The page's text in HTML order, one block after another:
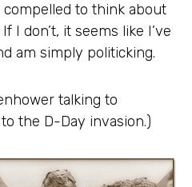
to think about
I don’t, it seems like I’ve
am simply politicking.
talking to
the D-Day invasion.)